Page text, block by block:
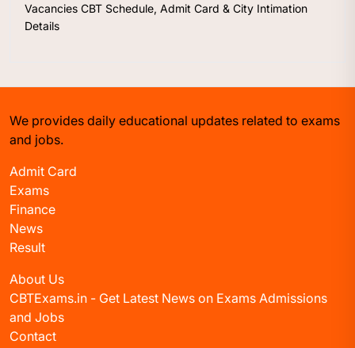
Vacancies CBT Schedule, Admit Card & City Intimation
Details
We provides daily educational updates related to exams
and jobs.
Admit Card
Exams
Finance
News
Result
About Us
CBTExams.in - Get Latest News on Exams Admissions
and Jobs
Contact